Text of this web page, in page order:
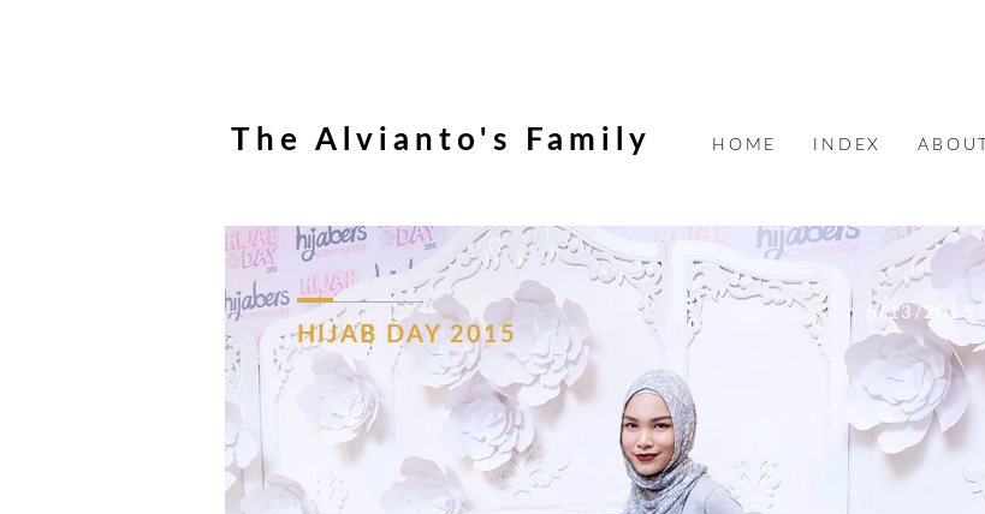
The Alvianto's Family HOME INDEX ABOUT
HIJAB DAY 2015
6/13/2015